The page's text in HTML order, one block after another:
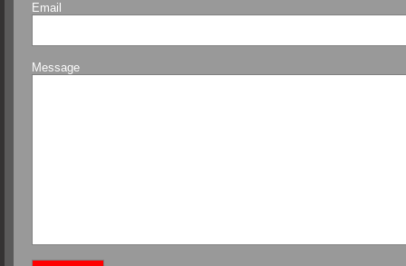
Email
Message